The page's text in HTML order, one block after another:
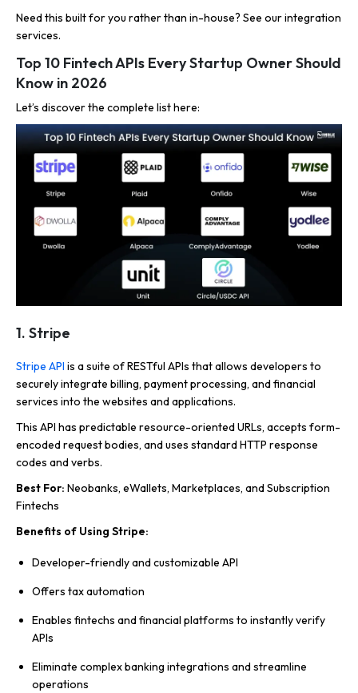
Need this built for you rather than in-house? See our integration
services.
Top 10 Fintech APIs Every Startup Owner Should
Know in 2026
Let’s discover the complete list here:
1. Stripe
Stripe API is a suite of RESTful APIs that allows developers to
securely integrate billing, payment processing, and financial
services into the websites and applications.
This API has predictable resource-oriented URLs, accepts form-
encoded request bodies, and uses standard HTTP response
codes and verbs.
Best For: Neobanks, eWallets, Marketplaces, and Subscription
Fintechs
Benefits of Using Stripe:
Developer-friendly and customizable API
Offers tax automation
Enables fintechs and financial platforms to instantly verify
APIs
Eliminate complex banking integrations and streamline
operations